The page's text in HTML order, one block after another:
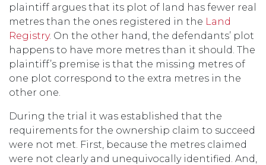
plaintiff argues that its plot of land has fewer real
metres than the ones registered in the Land
Registry. On the other hand, the defendants’ plot
happens to have more metres than it should. The
plaintiff’s premise is that the missing metres of
one plot correspond to the extra metres in the
other one.
During the trial it was established that the
requirements for the ownership claim to succeed
were not met. First, because the metres claimed
were not clearly and unequivocally identified. And,